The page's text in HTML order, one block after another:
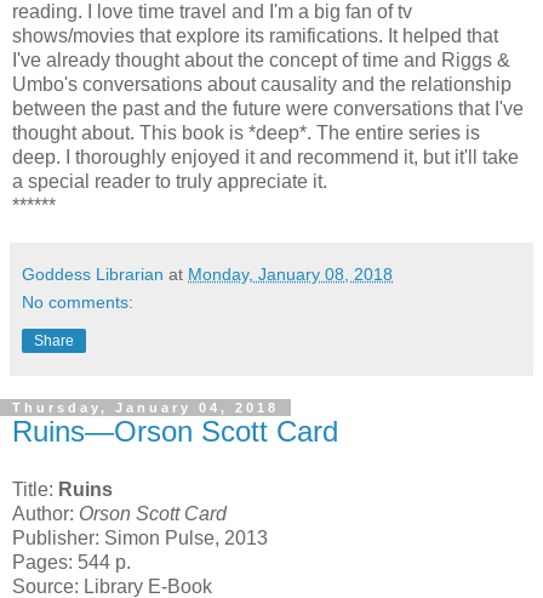
reading. I love time travel and I'm a big fan of tv
shows/movies that explore its ramifications. It helped that
I've already thought about the concept of time and Riggs &
Umbo's conversations about causality and the relationship
between the past and the future were conversations that I've
thought about. This book is *deep*. The entire series is
deep. I thoroughly enjoyed it and recommend it, but it'll take
a special reader to truly appreciate it.
******
Goddess Librarian at Monday, January 08, 2018
No comments:
Share
Thursday, January 04, 2018
Ruins—Orson Scott Card
Title: Ruins
Author: Orson Scott Card
Publisher: Simon Pulse, 2013
Pages: 544 p.
Source: Library E-Book